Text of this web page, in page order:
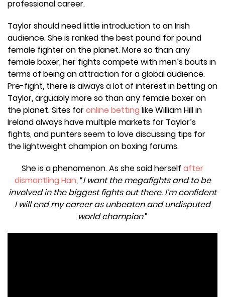
professional career.
Taylor should need little introduction to an Irish
audience. She is ranked the best pound for pound
female fighter on the planet. More so than any
female boxer, her fights compete with men’s bouts in
terms of being an attraction for a global audience.
Pre-fight, there is always a lot of interest in betting on
Taylor, arguably more so than any female boxer on
the planet. Sites foronline betting like William Hill in
Ireland always have multiple markets for Taylor’s
fights, and punters seem to love discussing tips for
the lightweight champion on boxing forums.
She is a phenomenon. As she said herself after
dismantling Han, “I want the megafights and to be
involved in the biggest fights out there. I’m confident
I will end my career as unbeaten and undisputed
world champion.”